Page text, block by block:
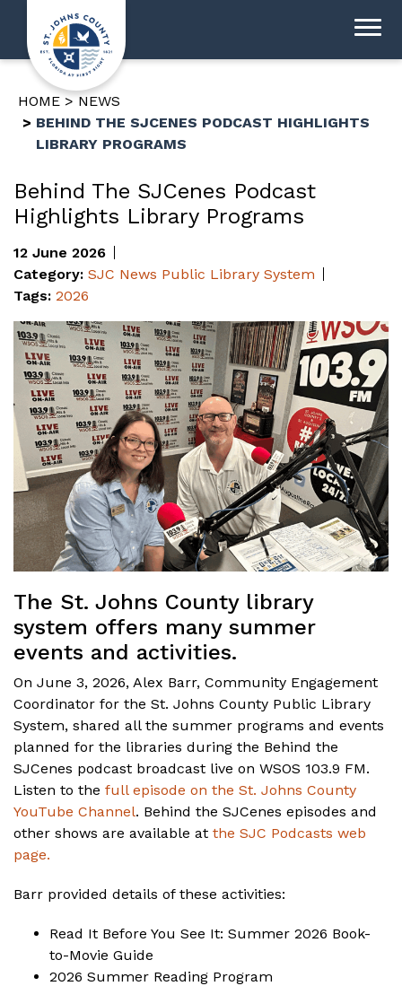
HOME
NEWS
BEHIND THE SJCENES PODCAST HIGHLIGHTS
LIBRARY PROGRAMS
Behind The SJCenes Podcast
Highlights Library Programs
12 June 2026
Category: SJC News Public Library System
Tags: 2026
The St. Johns County library
system offers many summer
events and activities.
On June 3, 2026, Alex Barr, Community Engagement
Coordinator for the St. Johns County Public Library
System, shared all the summer programs and events
planned for the libraries during the Behind the
SJCenes podcast broadcast live on WSOS 103.9 FM.
Listen to the full episode on the St. Johns County
YouTube Channel. Behind the SJCenes episodes and
other shows are available at the SJC Podcasts web
page.
Barr provided details of these activities:
Read It Before You See It: Summer 2026 Book-
to-Movie Guide
2026 Summer Reading Program